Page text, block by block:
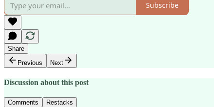
Subscribe
Share
Previous
Next
Discussion about this post
Comments Restacks